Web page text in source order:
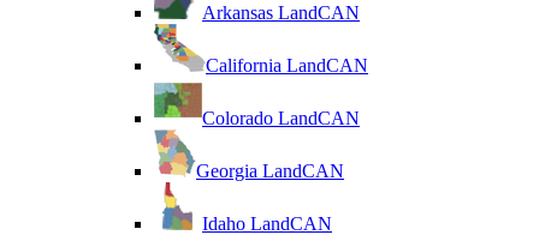
Arkansas LandCAN
California LandCAN
Colorado LandCAN
Georgia LandCAN
Idaho LandCAN